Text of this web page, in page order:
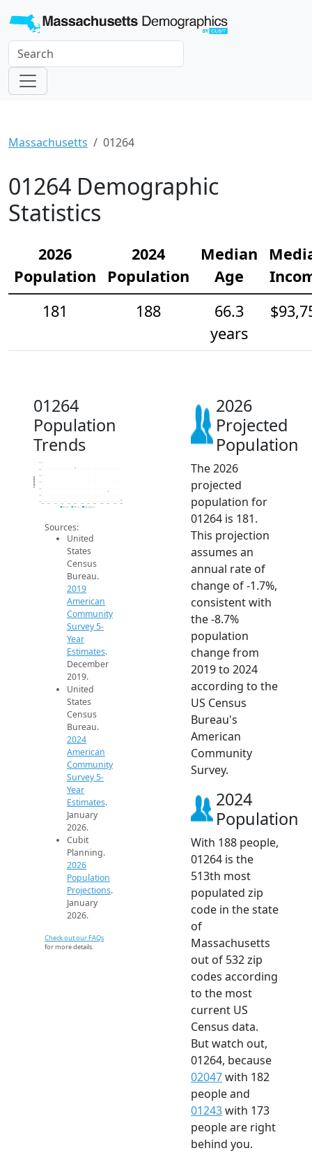
Massachusetts 01264
01264 Demographic
Statistics
2026
Population
2024
Population
Median
Age
181
188
66.3
years
01264
Population
Trends
180
185
190
195
200
205
210
2014 2015 2016 2017 2018 2019 2020 2021 2022 2023 2024 2025 2026
Population
2019 ACS 2024 ACS 2026 Projection
Sources:
United
States
Census
Bureau.
2019
American
Community
Survey 5-
Year
Estimates.
December
2019.
United
States
Census
Bureau.
2024
American
Community
Survey 5-
Year
Estimates.
January
2026.
Cubit
Planning.
2026
Population
Projections.
January
2026.
Check out our FAQs
for more details.
2026
Projected
Population
The 2026
projected
population for
01264 is 181.
This projection
assumes an
annual rate of
change of -1.7%,
consistent with
the -8.7%
population
change from
2019 to 2024
according to the
US Census
Bureau's
American
Community
Survey.
2024
Population
With 188 people,
01264 is the
513th most
populated zip
code in the state
of
Massachusetts
out of 532 zip
codes according
to the most
current US
Census data.
But watch out,
01264, because
02047with 182
people and
01243with 173
people are right
behind you.